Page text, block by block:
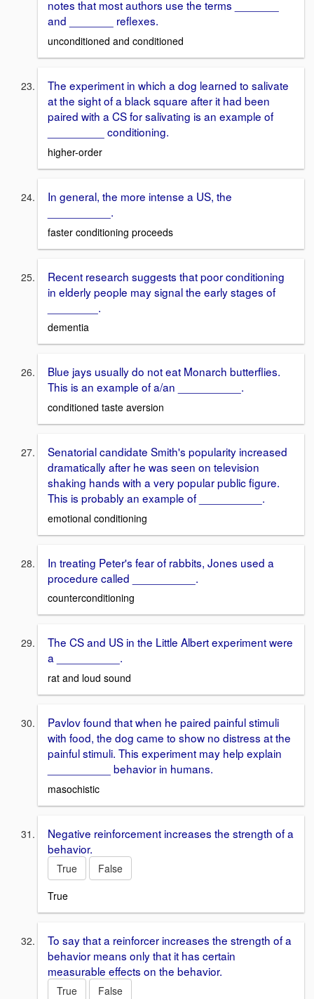
notes that most authors use the terms _______
and _______ reflexes.
unconditioned and conditioned
The experiment in which a dog learned to salivate
at the sight of a black square after it had been
paired with a CS for salivating is an example of
_________ conditioning.
higher-order
In general, the more intense a US, the
__________.
faster conditioning proceeds
Recent research suggests that poor conditioning
in elderly people may signal the early stages of
________.
dementia
Blue jays usually do not eat Monarch butterflies.
This is an example of a/an __________.
conditioned taste aversion
Senatorial candidate Smith's popularity increased
dramatically after he was seen on television
shaking hands with a very popular public figure.
This is probably an example of __________.
emotional conditioning
In treating Peter's fear of rabbits, Jones used a
procedure called __________.
counterconditioning
The CS and US in the Little Albert experiment were
a __________.
rat and loud sound
Pavlov found that when he paired painful stimuli
with food, the dog came to show no distress at the
painful stimuli. This experiment may help explain
__________ behavior in humans.
masochistic
Negative reinforcement increases the strength of a
behavior.
True
False
True
To say that a reinforcer increases the strength of a
behavior means only that it has certain
measurable effects on the behavior.
True
False